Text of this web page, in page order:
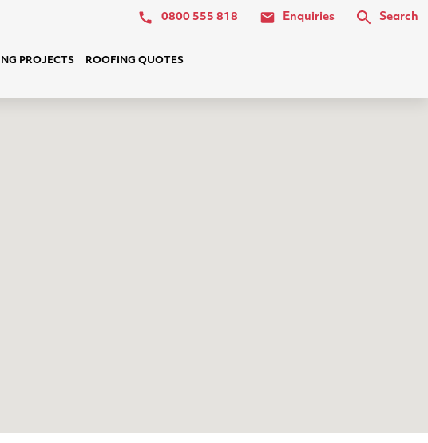
0800 555 818 Enquiries Search
PROJECTS ROOFING QUOTES